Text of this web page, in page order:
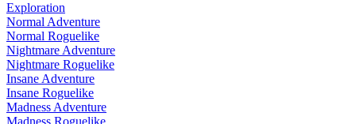
Exploration
Normal Adventure
Normal Roguelike
Nightmare Adventure
Nightmare Roguelike
Insane Adventure
Insane Roguelike
Madness Adventure